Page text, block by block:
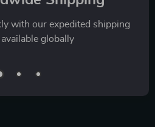
with our expedited shipping
globally